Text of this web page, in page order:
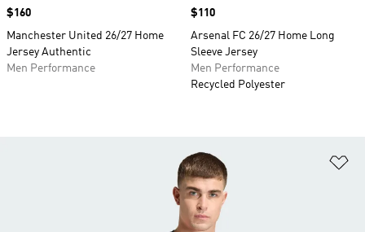
Price
$160
Manchester United 26/27 Home
Jersey Authentic
Men Performance
Price
$110
Arsenal FC 26/27 Home Long
Sleeve Jersey
Men Performance
Recycled Polyester